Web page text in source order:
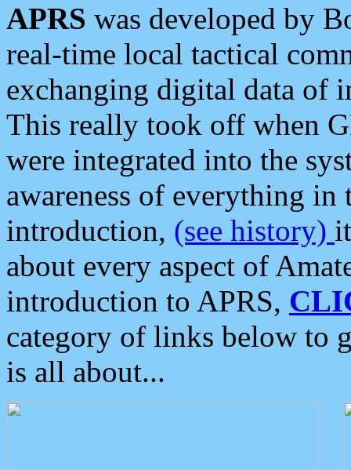
APRS was developed by
real-time local tactical
exchanging digital data of
This really took off when
were integrated into the
awareness of everything in
introduction, (see history)
about every aspect of
introduction to APRS,
category of links below to
is all about...